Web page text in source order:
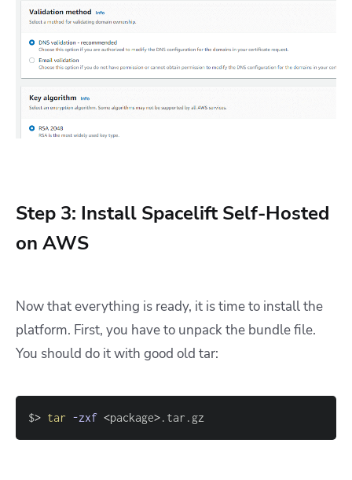
Step 3: Install Spacelift Self-Hosted
on AWS
Now that everything is ready, it is time to install the
platform. First, you have to unpack the bundle file.
You should do it with good old tar:
$> tar -zxf <package>.tar.gz